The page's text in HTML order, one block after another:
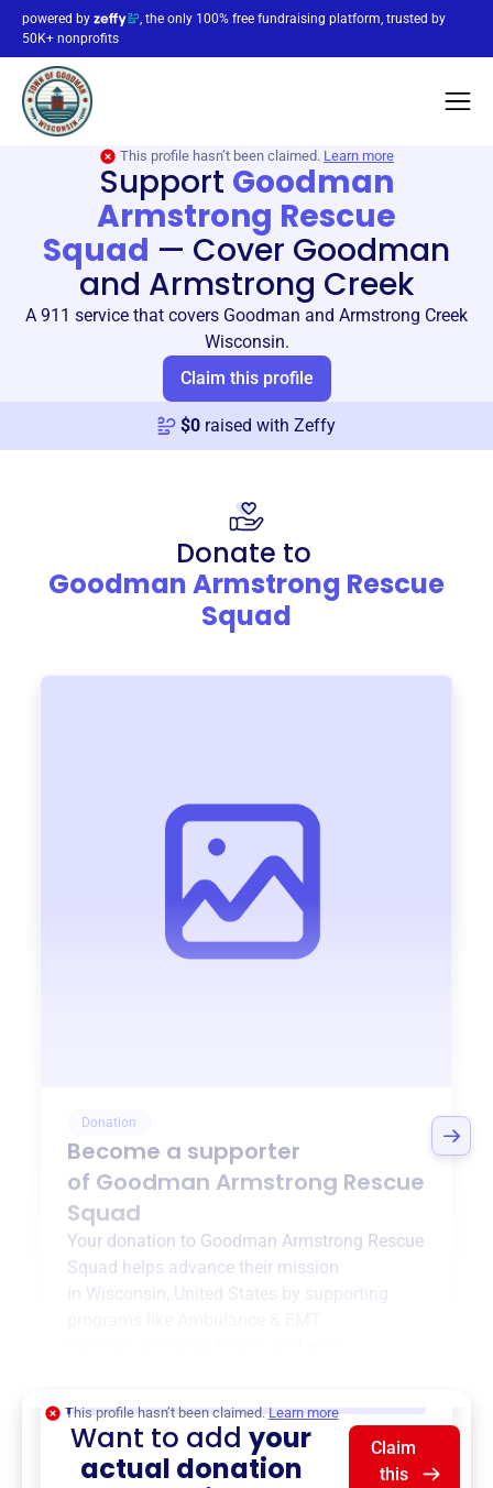
powered by
, the only 100% free fundraising platform, trusted by
50K+ nonprofits
This profile hasn’t been claimed. Learn more
Support Goodman
Armstrong Rescue
Squad — Cover Goodman
and Armstrong Creek
A 911 service that covers Goodman and Armstrong Creek
Wisconsin.
Claim this profile
$0 raised with Zeffy
Donate to
Goodman Armstrong Rescue
Squad
Donation
Become a supporter
of Goodman Armstrong Rescue
Squad
Your donation to Goodman Armstrong Rescue
Squad helps advance their mission
Wisconsin, United States
by supporting
This profile hasn’t been claimed. Learn more
Want to addyour
actual donation
Claim
this